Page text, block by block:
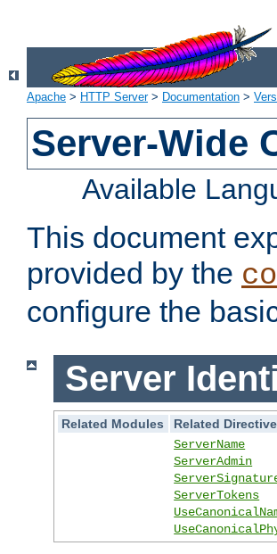
Apache > HTTP Server> Documentation >
Server-Wide
Available
This document
provided by the
configure the
Server
Related Modules
Related
ServerName
ServerAdmin
ServerTokens